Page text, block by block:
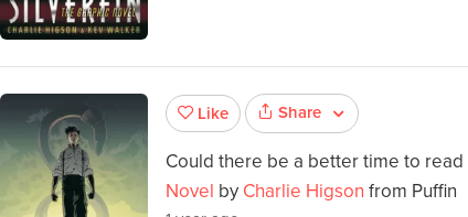
Like Share
Could there be a better time to read
Novel by Charlie Higson from Puffin